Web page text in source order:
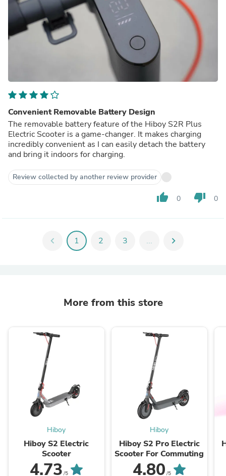
Convenient Removable Battery Design
The removable battery feature of the Hiboy S2R Plus
Electric Scooter is a game-changer. It makes charging
incredibly convenient as I can easily detach the battery
and bring it indoors for charging.
Review collected by another review provider
thumb_up 0 thumb_down 0
chevron_left 1 2 3 ... chevron_right
More from this store
Hiboy
Hiboy S2 Electric
Scooter
4.73 /5
Hiboy
Hiboy S2 Pro Electric
Scooter For Commuting
4.80 /5